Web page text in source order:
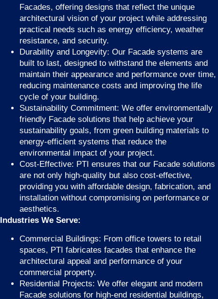
Facades, offering designs that reflect the unique
architectural vision of your project while addressing
practical needs such as energy efficiency, weather
resistance, and security.
Durability and Longevity: Our Facade systems are
built to last, designed to withstand the elements and
maintain their appearance and performance over time,
reducing maintenance costs and improving the life
cycle of your building.
Sustainability Commitment: We offer environmentally
friendly Facade solutions that help achieve your
sustainability goals, from green building materials to
energy-efficient systems that reduce the
environmental impact of your project.
Cost-Effective: PTI ensures that our Facade solutions
are not only high-quality but also cost-effective,
providing you with affordable design, fabrication, and
installation without compromising on performance or
aesthetics.
Industries We Serve:
Commercial Buildings: From office towers to retail
spaces, PTI fabricates facades that enhance the
architectural appeal and performance of your
commercial property.
Residential Projects: We offer elegant and modern
Facade solutions for high-end residential buildings,